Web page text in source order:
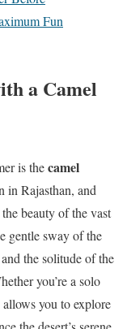
Fun
a Camel
is thecamel
in Rajasthan, and
beauty of the vast
gentle sway of the
the solitude of the
you’re a solo
you to explore